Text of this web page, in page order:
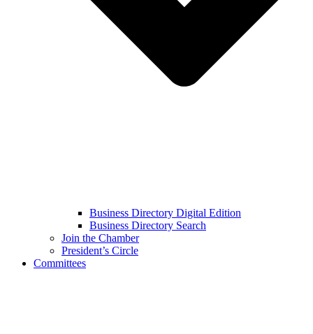
Business Directory Digital Edition
Business Directory Search
Join the Chamber
President’s Circle
Committees